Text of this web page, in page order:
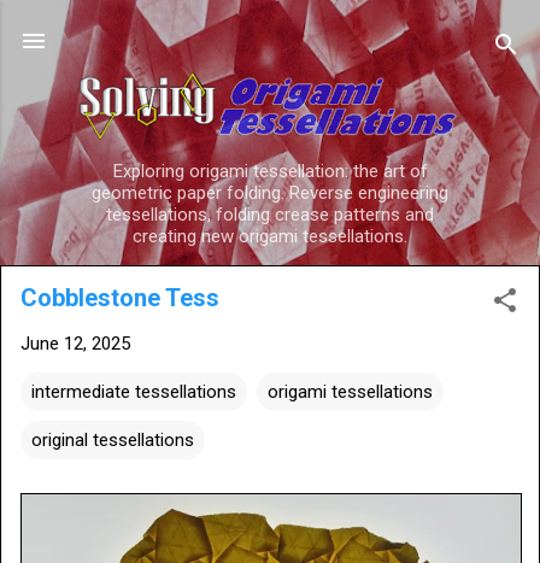
Skip to main content
Exploring origami tessellation: the art of
geometric paper folding. Reverse engineering
tessellations, folding crease patterns and
creating new origami tessellations.
Cobblestone Tess
June 12, 2025
intermediate tessellations origami tessellations
original tessellations